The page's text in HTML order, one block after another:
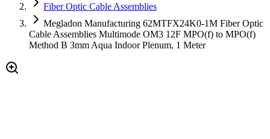
Fiber Optic Cable Assemblies
Megladon Manufacturing 62MTFX24K0-1M Fiber Optic
Cable Assemblies Multimode OM3 12F MPO(f) to MPO(f)
Method B 3mm Aqua Indoor Plenum, 1 Meter